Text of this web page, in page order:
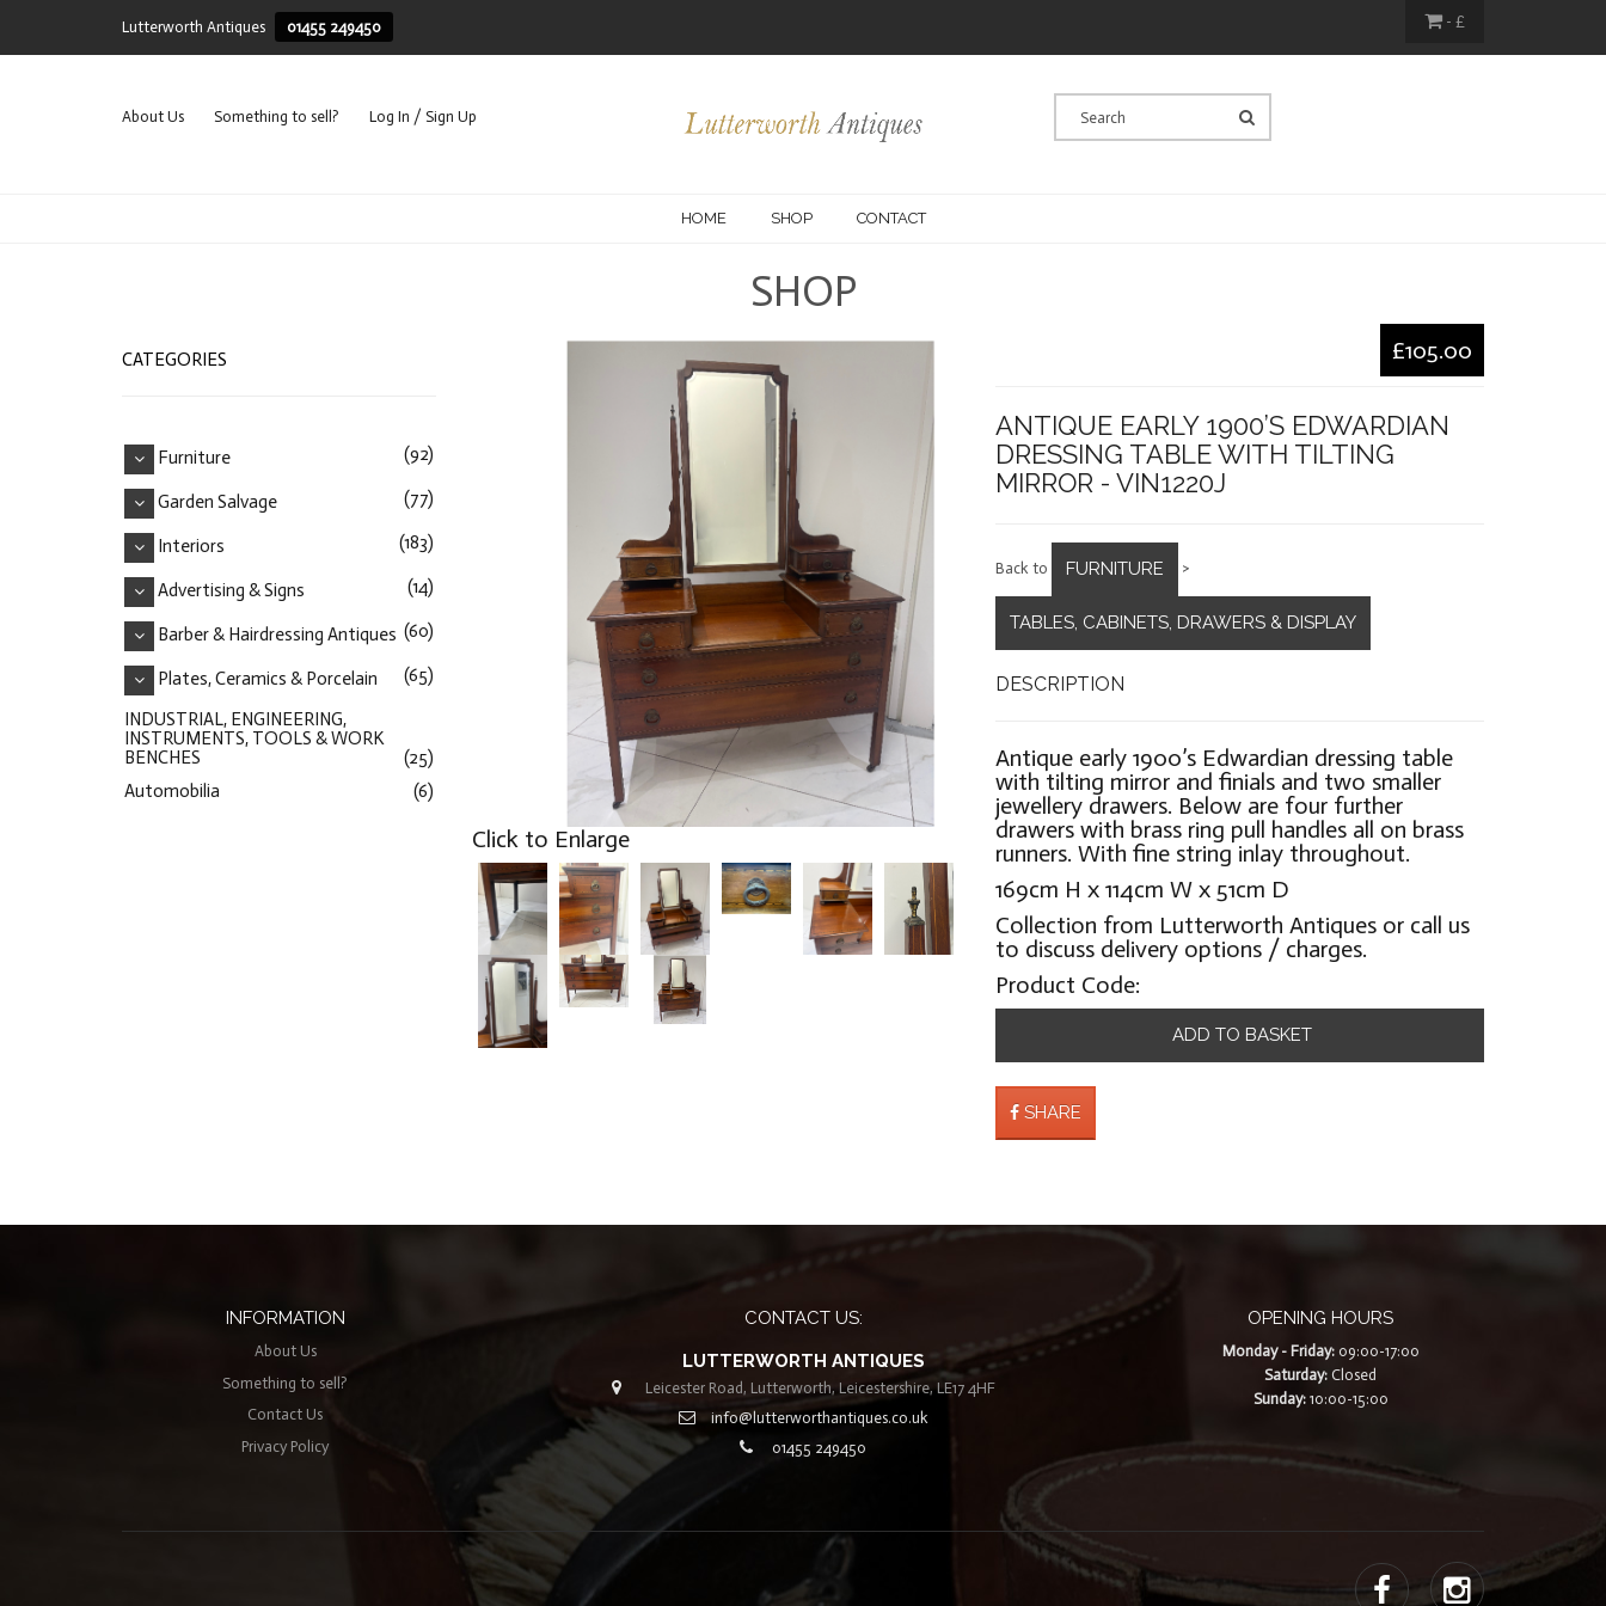
Lutterworth Antiques 01455 249450 - £
About Us Something to sell? Log In / Sign Up
HOME SHOP CONTACT
SHOP
Click to Enlarge
£105.00
ANTIQUE EARLY 1900’S EDWARDIAN
DRESSING TABLE WITH TILTING
MIRROR - VIN1220J
Back to FURNITURE >
TABLES, CABINETS, DRAWERS & DISPLAY
DESCRIPTION
Antique early 1900’s Edwardian dressing table
with tilting mirror and finials and two smaller
jewellery drawers. Below are four further
drawers with brass ring pull handles all on brass
runners. With fine string inlay throughout.
169cm H x 114cm W x 51cm D
Collection from Lutterworth Antiques or call us
to discuss delivery options / charges.
Product Code:
ADD TO BASKET
SHARE
CATEGORIES
Furniture (92)
Garden Salvage (77)
Interiors (183)
Advertising & Signs (14)
Barber & Hairdressing Antiques (60)
Plates, Ceramics & Porcelain (65)
INDUSTRIAL, ENGINEERING,
INSTRUMENTS, TOOLS & WORK
BENCHES
(25)
Automobilia
(6)
INFORMATION
About Us
Something to sell?
Contact Us
Privacy Policy
CONTACT US:
LUTTERWORTH ANTIQUES
Leicester Road, Lutterworth, Leicestershire, LE17 4HF
info@lutterworthantiques.co.uk
01455 249450
OPENING HOURS
Monday - Friday:09:00-17:00
Saturday: Closed
Sunday:10:00-15:00